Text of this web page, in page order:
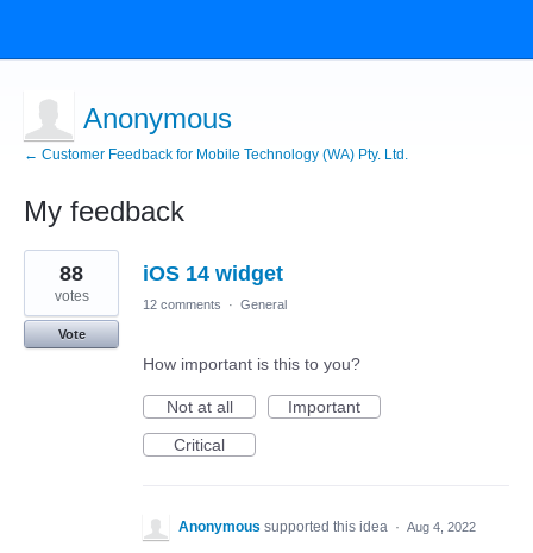
Anonymous
← Customer Feedback for Mobile Technology (WA) Pty. Ltd.
My feedback
2
results
found
iOS 14 widget
88
votes
Vote
12 comments · General
How important is this to you?
Not at all
Important
Critical
Anonymous supported this idea · Aug 4, 2022